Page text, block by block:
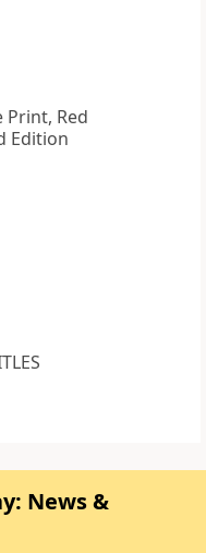
Print, Red
Edition
News &